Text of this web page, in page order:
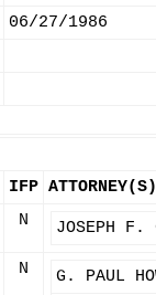
06/27/1986
IFP ATTORNEY(S)
N JOSEPH F.
N
G. PAUL